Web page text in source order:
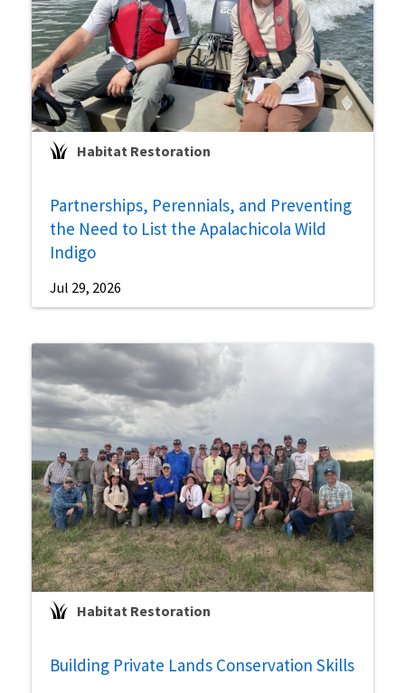
Habitat Restoration
Partnerships, Perennials, and Preventing
the Need to List the Apalachicola Wild
Indigo
Jul 29, 2026
Habitat Restoration
Building Private Lands Conservation Skills